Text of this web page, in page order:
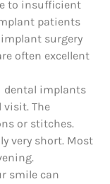
to insufficient
patients
surgery
often excellent
dental implants
visit. The
or stitches.
very short. Most
smile can